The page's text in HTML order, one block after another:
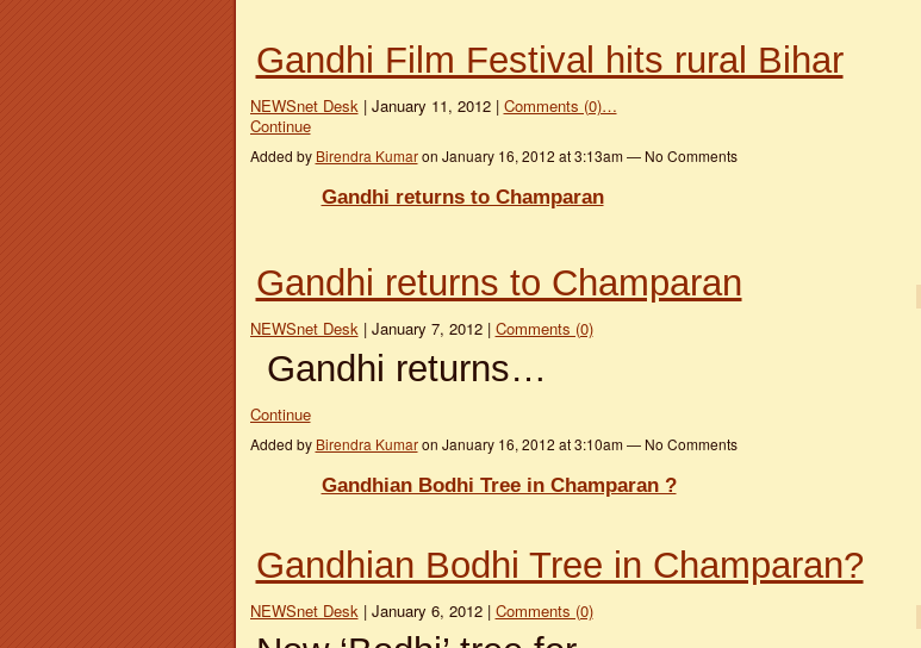
Gandhi Film Festival hits rural Bihar
NEWSnet Desk| January 11, 2012 | Comments (0)…
Continue
Added by Birendra Kumaron January 16, 2012 at 3:13am — No Comments
Gandhi returns to Champaran
Gandhi returns to Champaran
NEWSnet Desk| January 7, 2012 | Comments (0)
Gandhi returns…
Continue
Added by Birendra Kumaron January 16, 2012 at 3:10am — No Comments
Gandhian Bodhi Tree in Champaran ?
Gandhian Bodhi Tree in Champaran?
NEWSnet Desk| January 6, 2012 | Comments (0)